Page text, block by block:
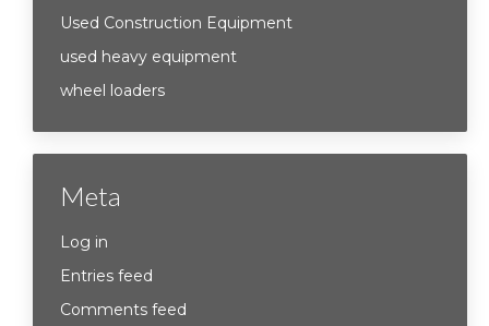
Used Construction Equipment
used heavy equipment
wheel loaders
Meta
Log in
Entries feed
Comments feed